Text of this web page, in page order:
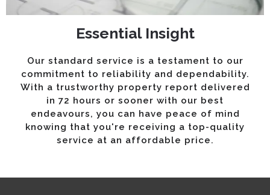
Essential Insight
Our standard service is a testament to our
commitment to reliability and dependability.
With a trustworthy property report delivered
in 72 hours or sooner with our best
endeavours, you can have peace of mind
knowing that you're receiving a top-quality
service at an affordable price.